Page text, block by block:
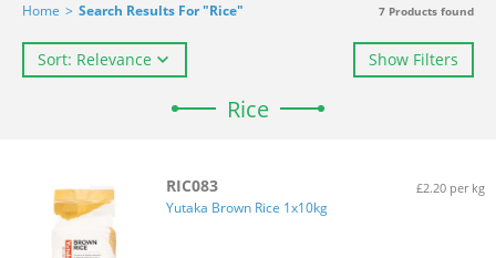
Home > Search Results For "Rice" 7 Products found
Sort: Relevance Show Filters
Rice
RIC083 £2.20 per kg
Yutaka Brown Rice 1x10kg